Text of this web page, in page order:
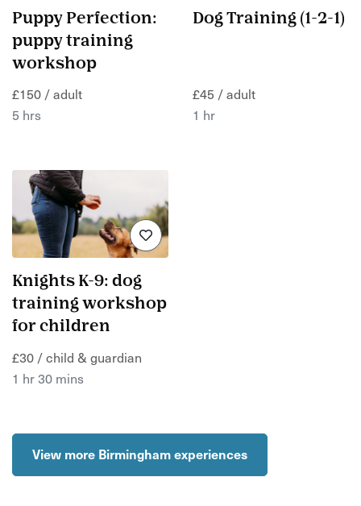
Puppy Perfection:
puppy training
workshop
£150 / adult
5 hrs
Dog Training (1-2-1)
£45 / adult
1 hr
Knights K-9: dog
training workshop
for children
£30 / child & guardian
1 hr 30 mins
View more Birmingham experiences